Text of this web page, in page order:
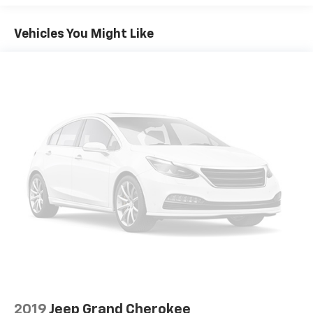
Allows you to pair two phones simultaneously
Wireless Apple CarPlay/Wireless Android Auto
capability for compatible phones
Can use Apple CarPlay
Wi-Fi
hotspot capable
Terms and limitations apply. See
onstar.com
dealer for details.
Vehicles You Might Like
2019 Jeep Grand Cherokee